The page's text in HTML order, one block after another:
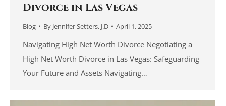
Divorce in Las Vegas
Blog By Jennifer Setters, J.D April 1, 2025
Navigating High Net Worth Divorce Negotiating a
High Net Worth Divorce in Las Vegas: Safeguarding
Your Future and Assets Navigating…